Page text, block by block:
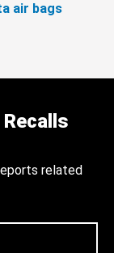
air bags
related